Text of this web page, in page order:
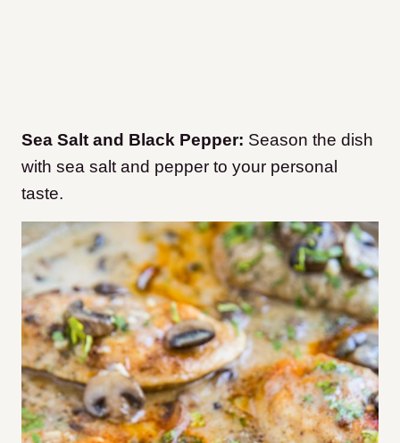
Sea Salt and Black Pepper: Season the dish
with sea salt and pepper to your personal
taste.